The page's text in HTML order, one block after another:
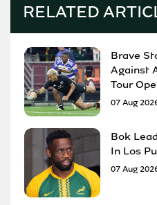
RELATED
Brave
Against
Tour
07 Aug
Bok
In Los
07 Aug